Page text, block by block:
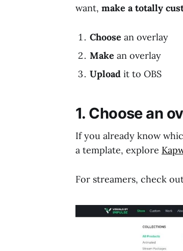
want, make a totally
Choose an overlay
Make an overlay
Upload it to OBS
1. Choose an
If you already know
a template, explore
For streamers, check